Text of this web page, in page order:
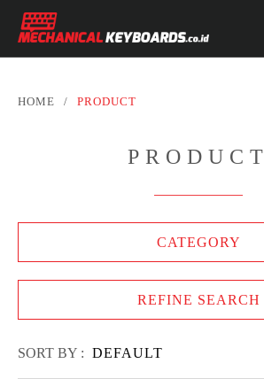
HOME / PRODUCT
PRODUCT
CATEGORY
REFINE SEARCH
SORT BY : DEFAULT